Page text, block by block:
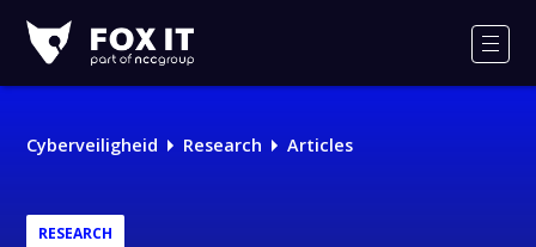
IT
Logo
Cyberveiligheid Research Articles
RESEARCH